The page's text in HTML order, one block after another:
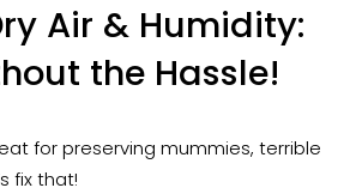
Air & Humidity:
the Hassle!
for preserving mummies, terrible
fix that!